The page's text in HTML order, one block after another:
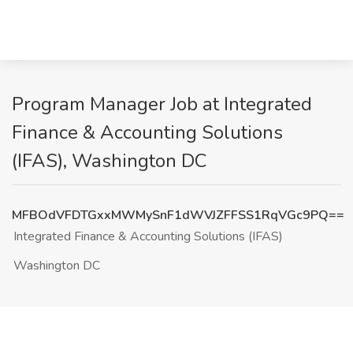
Program Manager Job at Integrated
Finance & Accounting Solutions
(IFAS), Washington DC
MFBOdVFDTGxxMWMySnF1dWVJZFFSS1RqVGc9PQ==
Integrated Finance & Accounting Solutions (IFAS)
Washington DC